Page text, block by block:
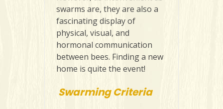
swarms are, they are also a
fascinating display of
physical, visual, and
hormonal communication
between bees. Finding a new
home is quite the event!
Swarming Criteria